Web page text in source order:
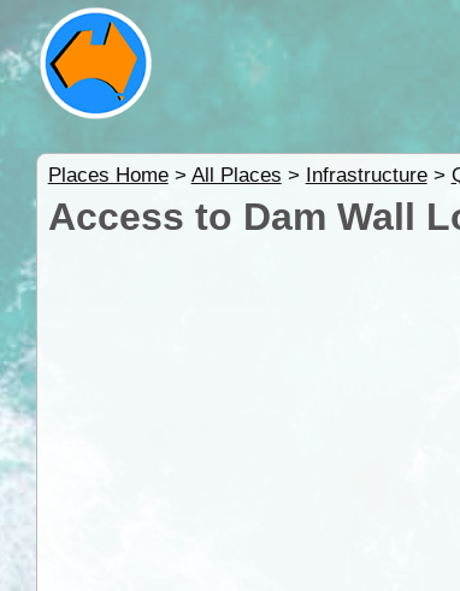
Places Home> All Places > Infrastructure>
Access to Dam Wall